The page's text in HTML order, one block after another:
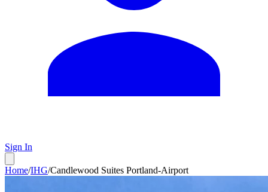
Sign In
Home/IHG/Candlewood Suites Portland-Airport